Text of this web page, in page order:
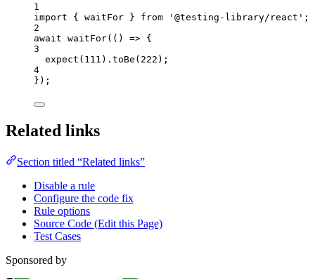
1
import { waitFor } from ' @testing-library/react ' ;
2
await waitFor( () => {
3
expect ( 111 ) . toBe ( 222 );
4
});
Related links
Section titled “Related links”
Disable a rule
Configure the code fix
Rule options
Source Code (Edit this Page)
Test Cases
Sponsored by